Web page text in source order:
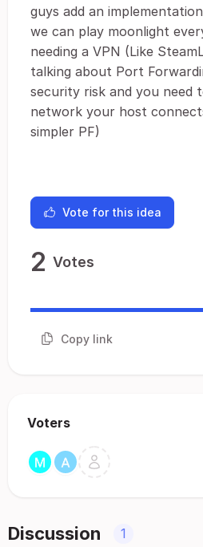
guys add an
we can play moonlight
needing a VPN (Like
talking about Port
security risk and you need
network your host
simpler PF)
Vote for this idea
2 Votes
Copy link
Voters
Discussion 1